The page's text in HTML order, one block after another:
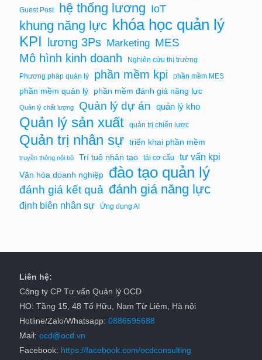
Guest Post hệ thống lương IoT
khung năng lực khóa học quản lý
KPI lương 3Ps Marketing MES
Mô hình kinh doanh
Nghiên cứu thị trường
Phương pháp quản lý
phần mềm kpi phần mềm MES
phần mềm quản lý phần mềm đánh giá năng lực
Quản lý chất lượng Quản lý dự án quản lý kho
Quản lý sản xuất quản trị chiến lược
Quản trị nhân sự triển khai phần mềm
truyền thông nội bộ Trí tuệ nhân tạo tái cơ cấu tư vấn kpi
Văn hóa doanh nghiệp đào tạo quản lý
đánh giá kết quả đánh giá năng lực
định biên nhân sự Ứng dụng AI
Liên hệ:
Công ty CP Tư vấn Quản lý OCD
HO: Tầng 15, 48 Tố Hữu, Nam Từ Liêm, Hà nội
Hotline/Zalo/Whatsapp: 0886595688
Mail: ocd@ocd.vn
Facebook: https://facebook.com/ocdconsulting